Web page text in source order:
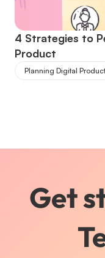
4 Strategies to
Product
Planning Digital
Get